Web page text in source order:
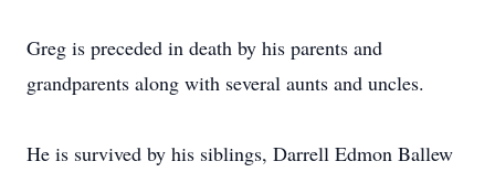
Greg is preceded in death by his parents and
grandparents along with several aunts and uncles.
He is survived by his siblings, Darrell Edmon Ballew